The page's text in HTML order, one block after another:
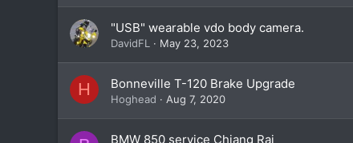
"USB" wearable vdo body camera.
DavidFL May 23, 2023
H Bonneville T-120 Brake Upgrade
Hoghead Aug 7, 2020
BMW 850 service Chiang Rai